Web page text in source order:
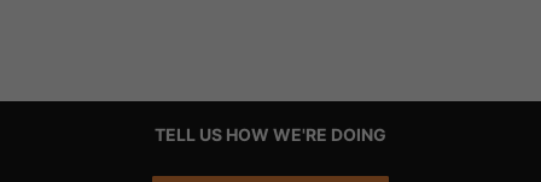
TELL US HOW WE'RE DOING